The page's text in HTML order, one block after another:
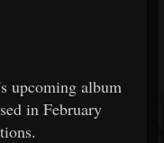
upcoming album
in February